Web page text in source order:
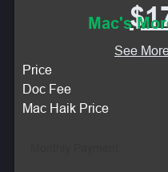
Mac's
See
Price
Doc Fee
Mac Haik Price